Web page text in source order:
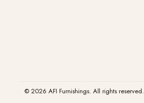
© 2026 AFI Furnishings. All rights reserved.